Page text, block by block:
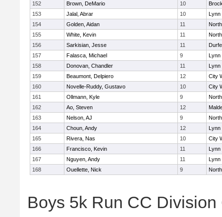
152
Brown, DeMario 10
153
Jalal, Abrar 10
Lynn
154
Golden, Aidan 11
155
White, Kevin 11
156
Sarkisian, Jesse 11
157
Falasca, Michael 9
Lynn
158
Donovan, Chandler 11
Lynn
159
Beaumont, Delpiero 12
City
160
Novelle-Ruddy, Gustavo 10
City
161
Ollmann, Kyle 9
162
Ao, Steven 12
163
Nelson, AJ 9
164
Choun, Andy 12
Lynn
165
Rivera, Nas 10
City
166
Francisco, Kevin 11
Lynn
167
Nguyen, Andy 11
Lynn
168
Ouellette, Nick 9
Boys 5k Run CC Division